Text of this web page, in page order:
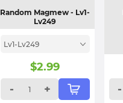
Random Magmew- Lv1-
Lv249
Lv1-Lv249
$2.99
-
+
-